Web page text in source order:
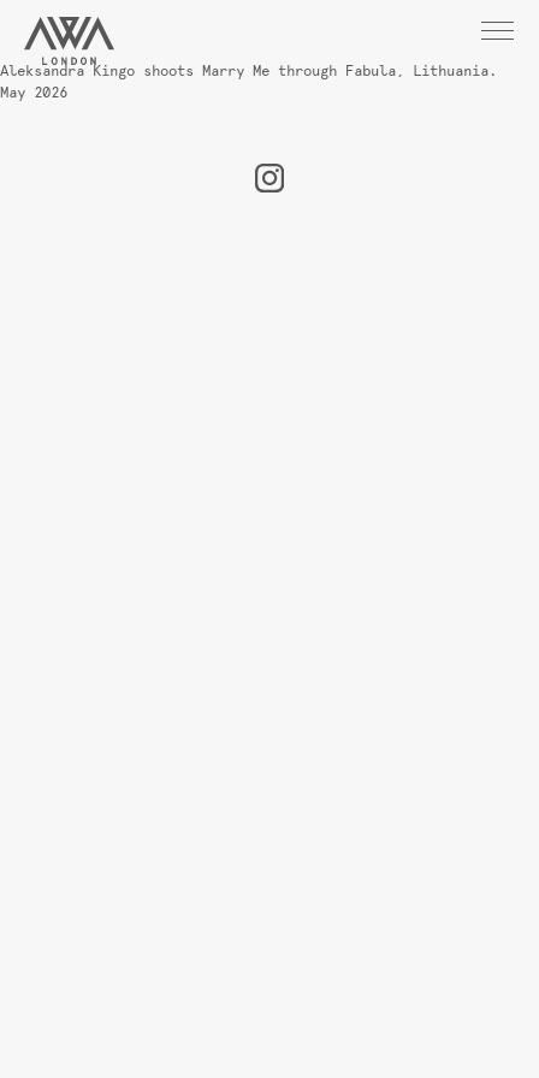
Aleksandra Kingo shoots Marry Me through Fabula, Lithuania.
May 2026